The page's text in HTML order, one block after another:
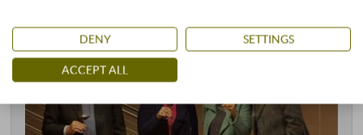
DENY SETTINGS
ACCEPT ALL